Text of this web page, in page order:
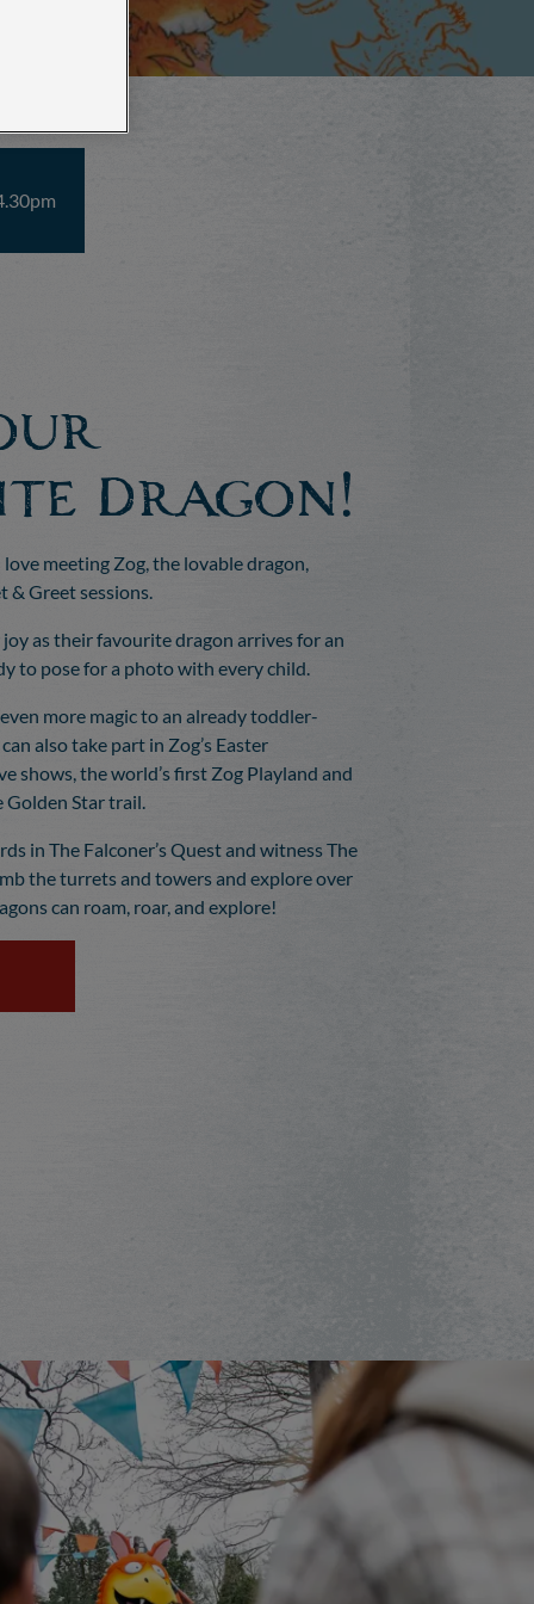
Dragon!
meeting Zog, the lovable dragon,
& Greet sessions.
as their favourite dragon arrives for an
to pose for a photo with every child.
more magic to an already toddler-
also take part in Zog’s Easter
shows, the world’s first Zog Playland and
Star trail.
in The Falconer’s Quest and witness The
the turrets and towers and explore over
can roam, roar, and explore!